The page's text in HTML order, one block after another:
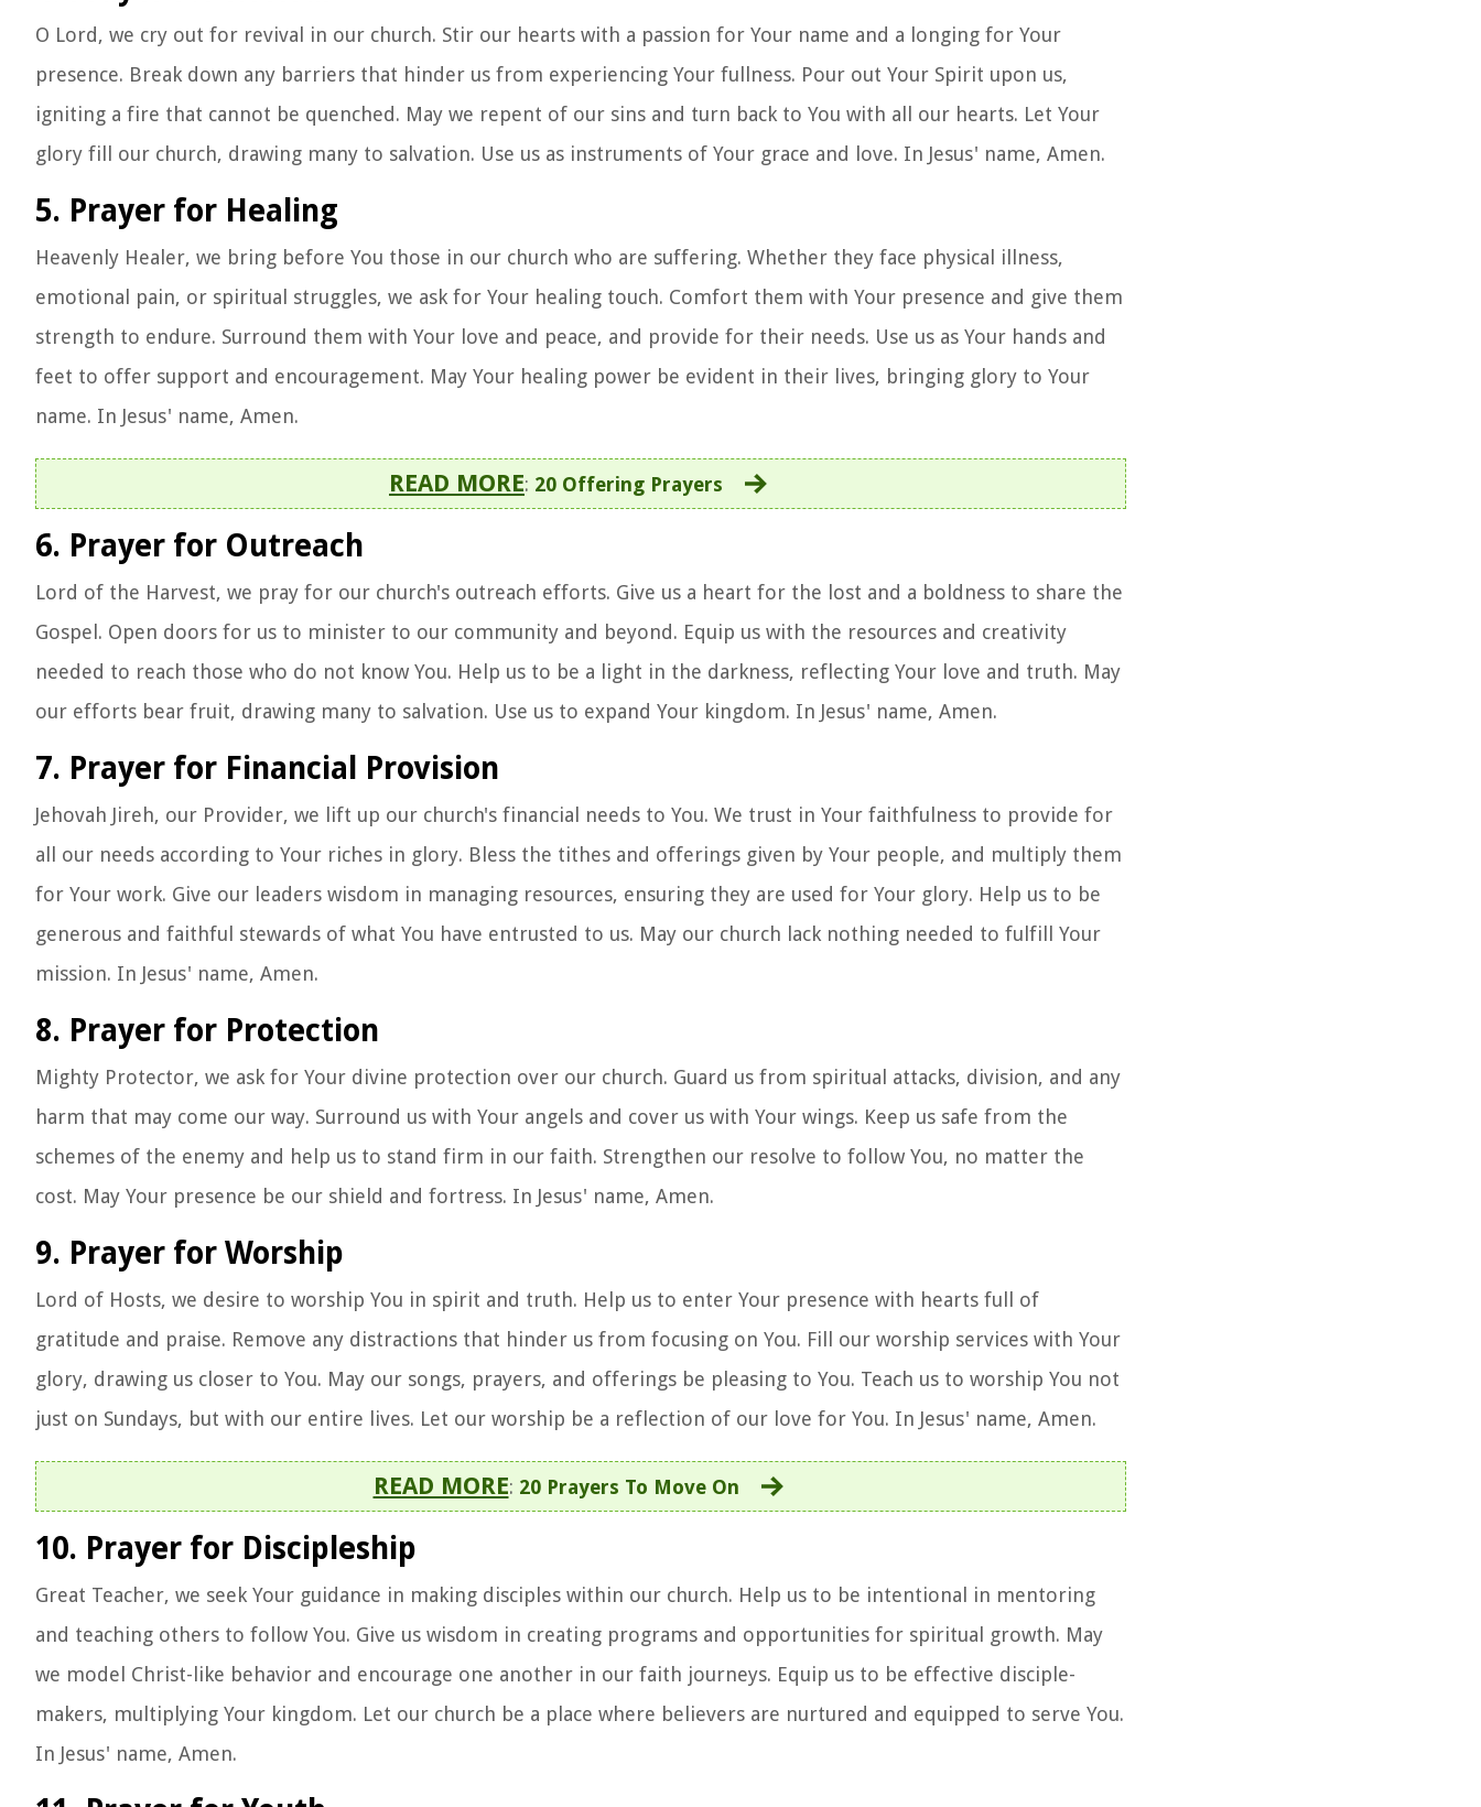
O Lord, we cry out for revival in our church. Stir our hearts with a passion for Your name and a longing for Your
presence. Break down any barriers that hinder us from experiencing Your fullness. Pour out Your Spirit upon us,
igniting a fire that cannot be quenched. May we repent of our sins and turn back to You with all our hearts. Let Your
glory fill our church, drawing many to salvation. Use us as instruments of Your grace and love. In Jesus' name, Amen.
5. Prayer for Healing
Heavenly Healer, we bring before You those in our church who are suffering. Whether they face physical illness,
emotional pain, or spiritual struggles, we ask for Your healing touch. Comfort them with Your presence and give them
strength to endure. Surround them with Your love and peace, and provide for their needs. Use us as Your hands and
feet to offer support and encouragement. May Your healing power be evident in their lives, bringing glory to Your
name. In Jesus' name, Amen.
READ MORE: 20 Offering Prayers
6. Prayer for Outreach
Lord of the Harvest, we pray for our church's outreach efforts. Give us a heart for the lost and a boldness to share the
Gospel. Open doors for us to minister to our community and beyond. Equip us with the resources and creativity
needed to reach those who do not know You. Help us to be a light in the darkness, reflecting Your love and truth. May
our efforts bear fruit, drawing many to salvation. Use us to expand Your kingdom. In Jesus' name, Amen.
7. Prayer for Financial Provision
Jehovah Jireh, our Provider, we lift up our church's financial needs to You. We trust in Your faithfulness to provide for
all our needs according to Your riches in glory. Bless the tithes and offerings given by Your people, and multiply them
for Your work. Give our leaders wisdom in managing resources, ensuring they are used for Your glory. Help us to be
generous and faithful stewards of what You have entrusted to us. May our church lack nothing needed to fulfill Your
mission. In Jesus' name, Amen.
8. Prayer for Protection
Mighty Protector, we ask for Your divine protection over our church. Guard us from spiritual attacks, division, and any
harm that may come our way. Surround us with Your angels and cover us with Your wings. Keep us safe from the
schemes of the enemy and help us to stand firm in our faith. Strengthen our resolve to follow You, no matter the
cost. May Your presence be our shield and fortress. In Jesus' name, Amen.
9. Prayer for Worship
Lord of Hosts, we desire to worship You in spirit and truth. Help us to enter Your presence with hearts full of
gratitude and praise. Remove any distractions that hinder us from focusing on You. Fill our worship services with Your
glory, drawing us closer to You. May our songs, prayers, and offerings be pleasing to You. Teach us to worship You not
just on Sundays, but with our entire lives. Let our worship be a reflection of our love for You. In Jesus' name, Amen.
READ MORE: 20 Prayers To Move On
10. Prayer for Discipleship
Great Teacher, we seek Your guidance in making disciples within our church. Help us to be intentional in mentoring
and teaching others to follow You. Give us wisdom in creating programs and opportunities for spiritual growth. May
we model Christ-like behavior and encourage one another in our faith journeys. Equip us to be effective disciple-
makers, multiplying Your kingdom. Let our church be a place where believers are nurtured and equipped to serve You.
In Jesus' name, Amen.